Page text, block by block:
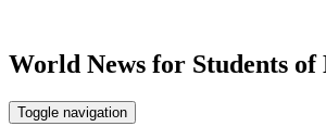
World News for Students of
Toggle navigation